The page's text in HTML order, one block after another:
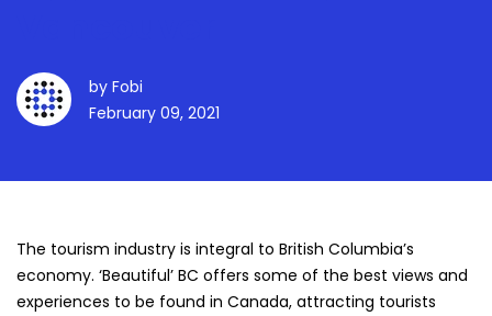
by Fobi
February 09, 2021
The tourism industry is integral to British Columbia’s
economy. ‘Beautiful’ BC offers some of the best views and
experiences to be found in Canada, attracting tourists